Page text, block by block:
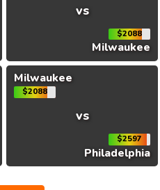
vs
$2088
Milwaukee
Milwaukee
$2088
vs
$2597
Philadelphia